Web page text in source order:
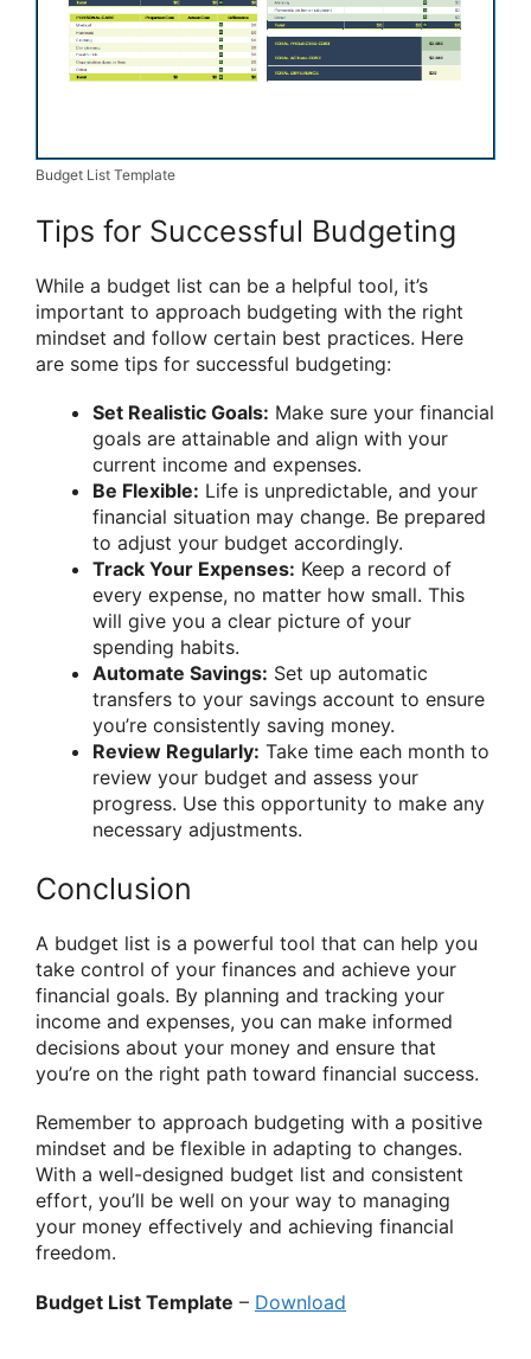
Budget List Template
Tips for Successful Budgeting
While a budget list can be a helpful tool, it’s
important to approach budgeting with the right
mindset and follow certain best practices. Here
are some tips for successful budgeting:
Set Realistic Goals: Make sure your financial
goals are attainable and align with your
current income and expenses.
Be Flexible: Life is unpredictable, and your
financial situation may change. Be prepared
to adjust your budget accordingly.
Track Your Expenses: Keep a record of
every expense, no matter how small. This
will give you a clear picture of your
spending habits.
Automate Savings: Set up automatic
transfers to your savings account to ensure
you’re consistently saving money.
Review Regularly: Take time each month to
review your budget and assess your
progress. Use this opportunity to make any
necessary adjustments.
Conclusion
A budget list is a powerful tool that can help you
take control of your finances and achieve your
financial goals. By planning and tracking your
income and expenses, you can make informed
decisions about your money and ensure that
you’re on the right path toward financial success.
Remember to approach budgeting with a positive
mindset and be flexible in adapting to changes.
With a well-designed budget list and consistent
effort, you’ll be well on your way to managing
your money effectively and achieving financial
freedom.
Budget List Template – Download